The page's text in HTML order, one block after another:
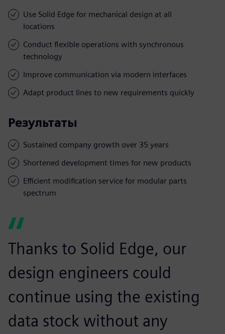
Use Solid Edge for mechanical design at all
locations
Conduct flexible operations with synchronous
technology
Improve communication via modern interfaces
Adapt product lines to new requirements quickly
Результаты
Sustained company growth over 35 years
Shortened development times for new products
Efficient modification service for modular parts
spectrum
Thanks to Solid Edge, our
design engineers could
continue using the existing
data stock without any